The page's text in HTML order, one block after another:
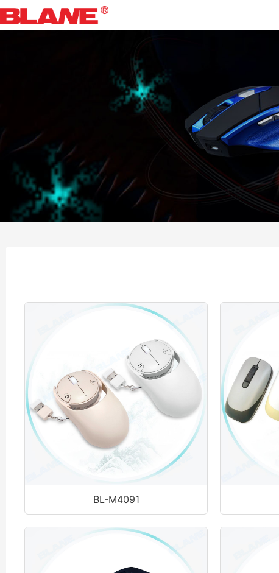
BL-M4091